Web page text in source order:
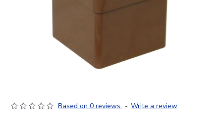
Based on 0 reviews. - Write a review